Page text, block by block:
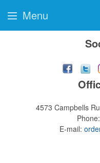
4573 Campbells
Phone:
E-mail:
Menu